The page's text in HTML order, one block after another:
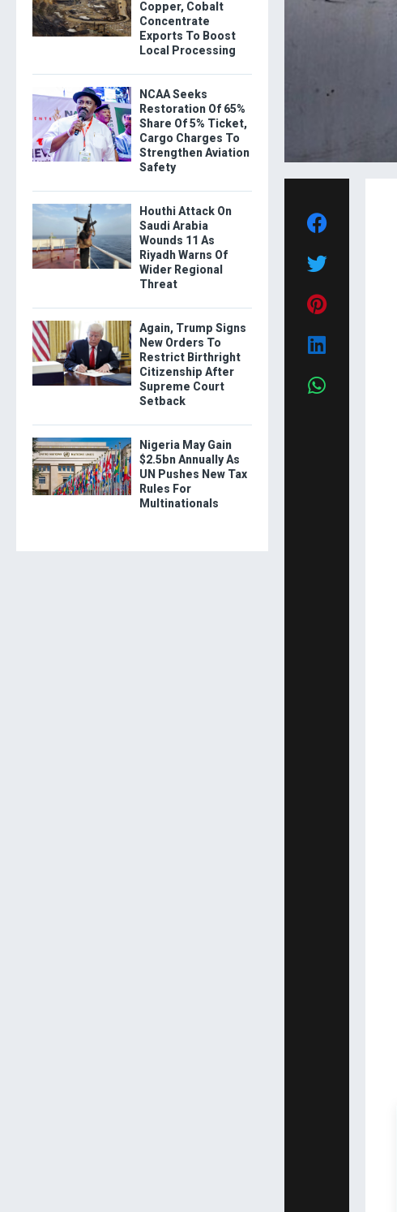
Copper, Cobalt
Concentrate
Exports To Boost
Local Processing
NCAA Seeks
Restoration Of 65%
Share Of 5% Ticket,
Cargo Charges To
Strengthen Aviation
Safety
Houthi Attack On
Saudi Arabia
Wounds 11 As
Riyadh Warns Of
Wider Regional
Threat
Again, Trump Signs
New Orders To
Restrict Birthright
Citizenship After
Supreme Court
Setback
Nigeria May Gain
$2.5bn Annually As
UN Pushes New Tax
Rules For
Multinationals